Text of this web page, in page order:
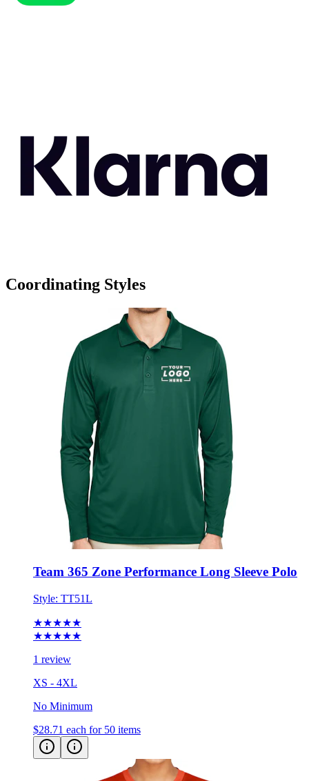
Coordinating Styles
Team 365 Zone Performance Long Sleeve Polo
Style: TT51L
★★★★★
★★★★★
1 review
XS - 4XL
No Minimum
$28.71 each for 50 items